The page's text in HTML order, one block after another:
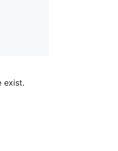
exist.